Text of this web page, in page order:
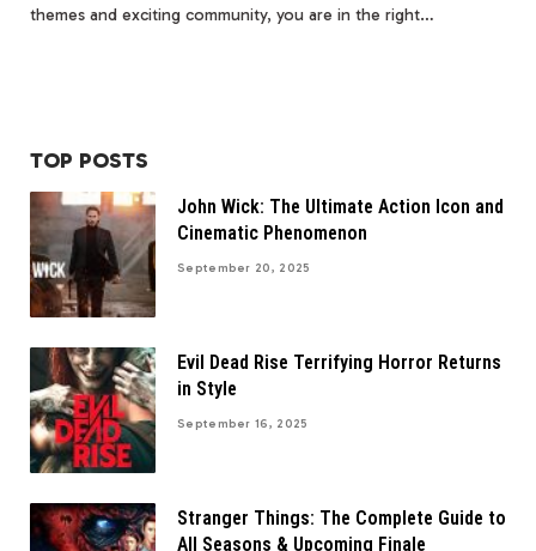
themes and exciting community, you are in the right…
TOP POSTS
John Wick: The Ultimate Action Icon and
Cinematic Phenomenon
September 20, 2025
Evil Dead Rise Terrifying Horror Returns
in Style
September 16, 2025
Stranger Things: The Complete Guide to
All Seasons & Upcoming Finale